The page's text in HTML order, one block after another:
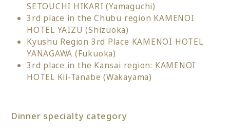
SETOUCHI HIKARI (Yamaguchi)
3rd place in the Chubu region KAMENOI
HOTEL YAIZU (Shizuoka)
Kyushu Region 3rd Place KAMENOI HOTEL
YANAGAWA (Fukuoka)
3rd place in the Kansai region: KAMENOI
HOTEL Kii-Tanabe (Wakayama)
Dinner specialty category